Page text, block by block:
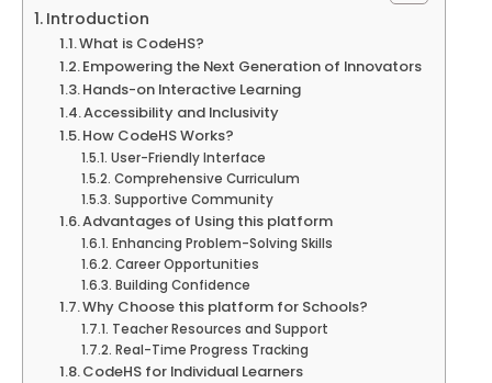
Introduction
What is CodeHS?
Empowering the Next Generation of Innovators
Hands-on Interactive Learning
Accessibility and Inclusivity
How CodeHS Works?
User-Friendly Interface
Comprehensive Curriculum
Supportive Community
Advantages of Using this platform
Enhancing Problem-Solving Skills
Career Opportunities
Building Confidence
Why Choose this platform for Schools?
Teacher Resources and Support
Real-Time Progress Tracking
CodeHS for Individual Learners